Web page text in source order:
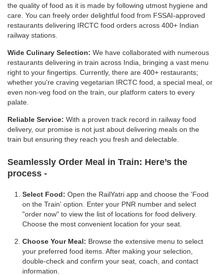
the quality of food as it is made by following utmost hygiene and
care. You can freely order delightful food from FSSAI-approved
restaurants delivering IRCTC food orders across 400+ Indian
railway stations.
Wide Culinary Selection: We have collaborated with numerous
restaurants delivering in train across India, bringing a vast menu
right to your fingertips. Currently, there are 400+ restaurants;
whether you're craving vegetarian IRCTC food, a special meal, or
even non-veg food on the train, our platform caters to every
palate.
Reliable Service: With a proven track record in railway food
delivery, our promise is not just about delivering meals on the
train but ensuring they reach you fresh and delectable.
Seamlessly Order Meal in Train: Here’s the
process -
Select Food: Open the RailYatri app and choose the 'Food
on the Train' option. Enter your PNR number and select
"order now" to view the list of locations for food delivery.
Choose the most convenient location for your seat.
Choose Your Meal: Browse the extensive menu to select
your preferred food items. After making your selection,
double-check and confirm your seat, coach, and contact
information.